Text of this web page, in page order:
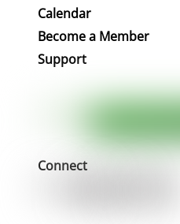
Calendar
Become a Member
Support
Connect